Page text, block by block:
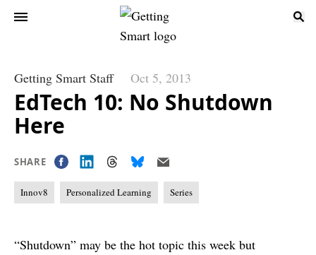
Getting Smart Staff Oct 5, 2013
EdTech 10: No Shutdown
Here
SHARE
Innov8 Personalized Learning Series
“Shutdown” may be the hot topic this week but